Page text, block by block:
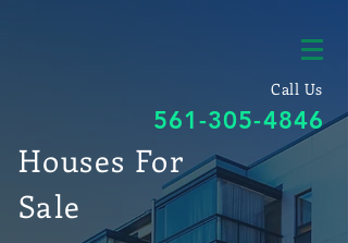
Call Us
561-305-4846
Houses For
Sale